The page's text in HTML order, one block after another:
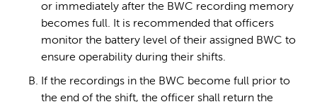
or immediately after the BWC recording memory
becomes full. It is recommended that officers
monitor the battery level of their assigned BWC to
ensure operability during their shifts.
If the recordings in the BWC become full prior to
the end of the shift, the officer shall return the